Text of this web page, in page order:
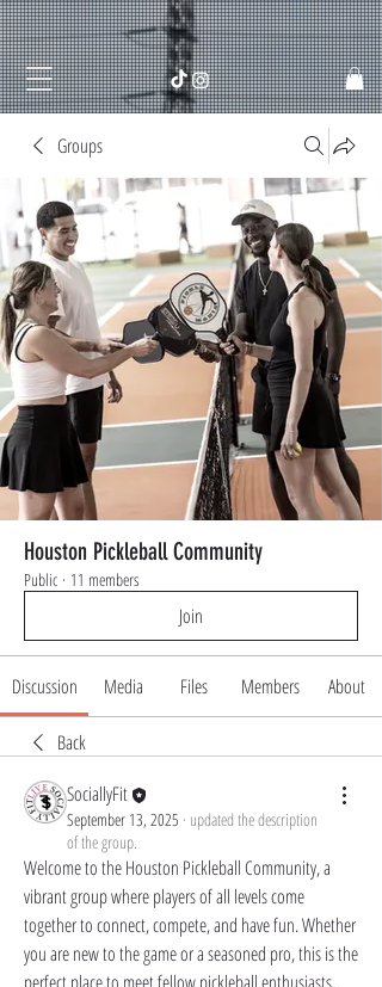
Groups
Houston Pickleball Community
Public · 11 members
Join
Discussion Media Files Members About
Back
SociallyFit
September 13, 2025 · updated the description
of the group.
Welcome to the Houston Pickleball Community, a
vibrant group where players of all levels come
together to connect, compete, and have fun. Whether
you are new to the game or a seasoned pro, this is the